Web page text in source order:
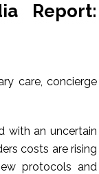
Report:
care, concierge
with an uncertain
costs are rising
protocols and